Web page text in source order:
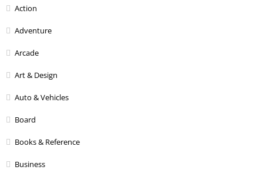
Action
Adventure
Arcade
Art & Design
Auto & Vehicles
Board
Books & Reference
Business